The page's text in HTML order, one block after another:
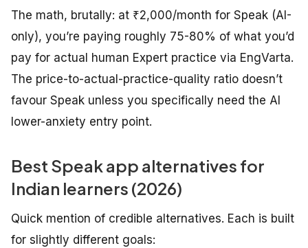
The math, brutally: at ₹2,000/month for Speak (AI-
only), you’re paying roughly 75-80% of what you’d
pay for actual human Expert practice via EngVarta.
The price-to-actual-practice-quality ratio doesn’t
favour Speak unless you specifically need the AI
lower-anxiety entry point.
Best Speak app alternatives for
Indian learners (2026)
Quick mention of credible alternatives. Each is built
for slightly different goals: